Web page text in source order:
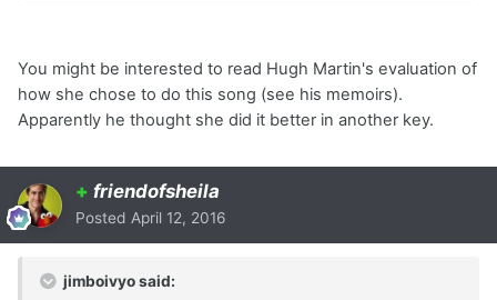
You might be interested to read Hugh Martin's evaluation of
how she chose to do this song (see his memoirs).
Apparently he thought she did it better in another key.
+ friendofsheila
Posted April 12, 2016
jimboivyo said: